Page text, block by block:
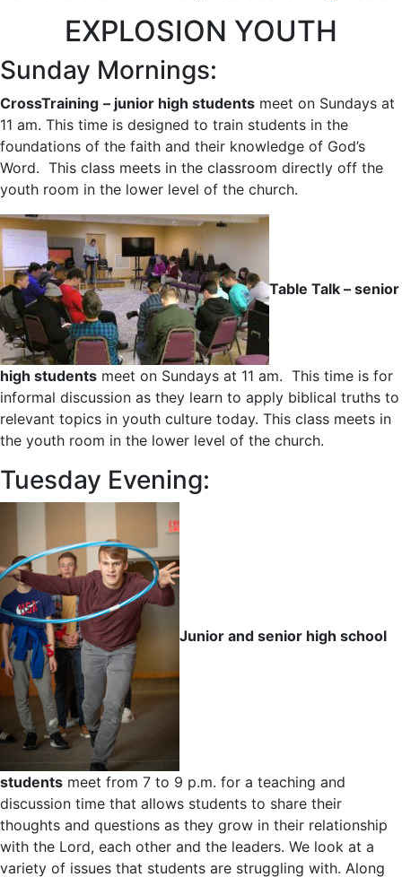
EXPLOSION YOUTH
Sunday Mornings:
CrossTraining – junior high students meet on Sundays at
11 am. This time is designed to train students in the
foundations of the faith and their knowledge of God’s
Word. This class meets in the classroom directly off the
youth room in the lower level of the church.
Table Talk – senior
high students meet on Sundays at 11 am. This time is for
informal discussion as they learn to apply biblical truths to
relevant topics in youth culture today. This class meets in
the youth room in the lower level of the church.
Tuesday Evening:
Junior and senior high school
students meet from 7 to 9 p.m. for a teaching and
discussion time that allows students to share their
thoughts and questions as they grow in their relationship
with the Lord, each other and the leaders. We look at a
variety of issues that students are struggling with. Along